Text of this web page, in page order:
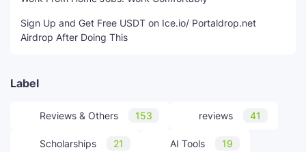
Sign Up and Get Free USDT on Ice.io/ Portaldrop.net
Airdrop After Doing This
Label
Reviews & Others 153 reviews 41
Scholarships 21 AI Tools 19